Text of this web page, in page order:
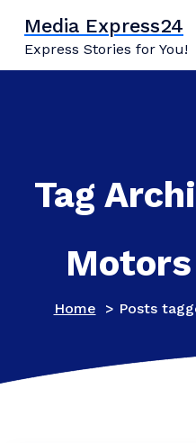
content
Media Express24
Express Stories for You!
Tag
Home > Posts